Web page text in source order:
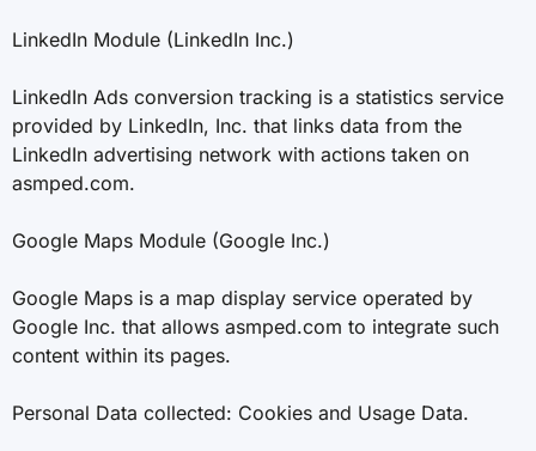
LinkedIn Module (LinkedIn Inc.)
LinkedIn Ads conversion tracking is a statistics service
provided by LinkedIn, Inc. that links data from the
LinkedIn advertising network with actions taken on
asmped.com.
Google Maps Module (Google Inc.)
Google Maps is a map display service operated by
Google Inc. that allows asmped.com to integrate such
content within its pages.
Personal Data collected: Cookies and Usage Data.